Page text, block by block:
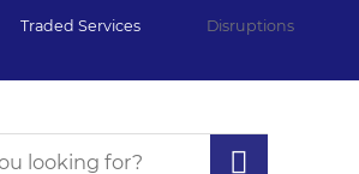
Traded Services Disruptions